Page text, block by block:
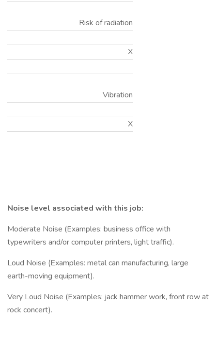
Risk of radiation
X
Vibration
X
Noise level associated with this job:
Moderate Noise (Examples: business office with
typewriters and/or computer printers, light traffic).
Loud Noise (Examples: metal can manufacturing, large
earth-moving equipment).
Very Loud Noise (Examples: jack hammer work, front row at
rock concert).